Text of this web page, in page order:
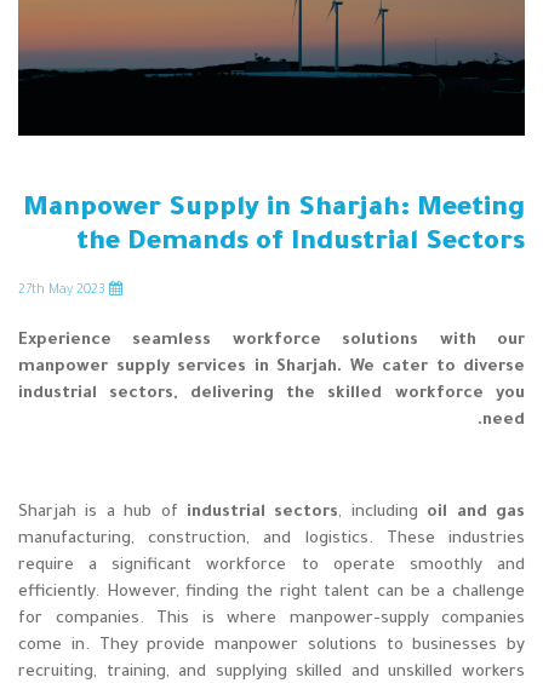
Manpower Supply in Sharjah: Meeting
the Demands of Industrial Sectors
th May 2023
Experience seamless workforce solutions with our
manpower supply services in Sharjah. We cater to diverse
industrial sectors, delivering the skilled workforce you
need.
Sharjah is a hub of industrial sectors, including oil and gas
manufacturing, construction, and logistics. These industries
require a significant workforce to operate smoothly and
efficiently. However, finding the right talent can be a challenge
for companies. This is where manpower-supply companies
come in. They provide manpower solutions to businesses by
recruiting, training, and supplying skilled and unskilled workers